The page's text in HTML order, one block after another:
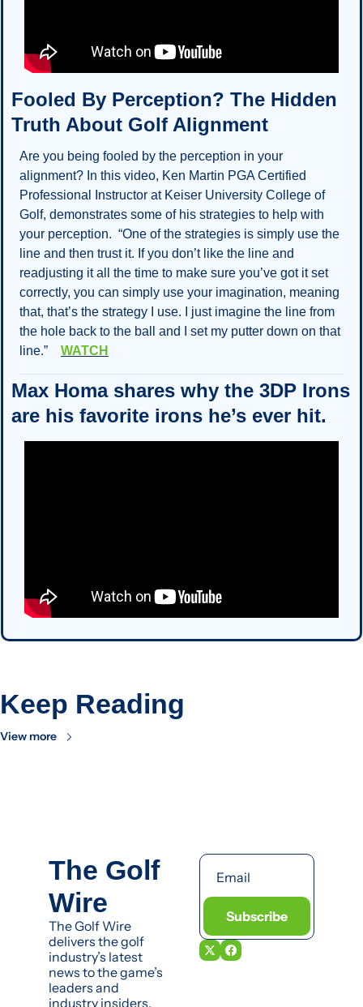
Fooled By Perception? The Hidden
Truth About Golf Alignment
Are you being fooled by the perception in your
alignment? In this video, Ken Martin PGA Certified
Professional Instructor at Keiser University College of
Golf, demonstrates some of his strategies to help with
your perception.  “One of the strategies is simply use the
line and then trust it. If you don’t like the line and
readjusting it all the time to make sure you’ve got it set
correctly, you can simply use your imagination, meaning
that, that’s the strategy I use. I just imagine the line from
the hole back to the ball and I set my putter down on that
line.” WATCH
Max Homa shares why the 3DP Irons
are his favorite irons he’s ever hit.
Keep Reading
View more
The Golf
Wire
The Golf Wire
delivers the golf
industry’s latest
news to the game’s
leaders and
industry insiders.
Subscribe